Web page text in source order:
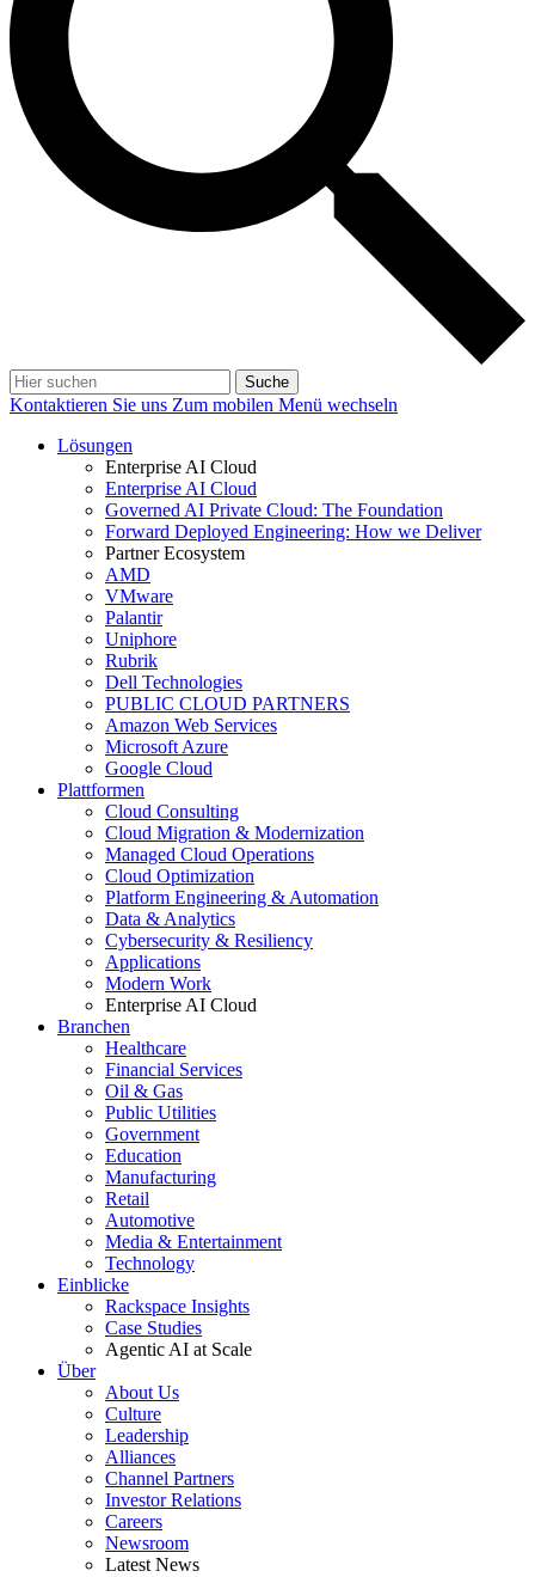
Suche
Kontaktieren Sie uns Zum mobilen Menü wechseln
Lösungen
Enterprise AI Cloud
Enterprise AI Cloud
Governed AI Private Cloud: The Foundation
Forward Deployed Engineering: How we Deliver
Partner Ecosystem
AMD
VMware
Palantir
Uniphore
Rubrik
Dell Technologies
PUBLIC CLOUD PARTNERS
Amazon Web Services
Microsoft Azure
Google Cloud
Plattformen
Cloud Consulting
Cloud Migration & Modernization
Managed Cloud Operations
Cloud Optimization
Platform Engineering & Automation
Data & Analytics
Cybersecurity & Resiliency
Applications
Modern Work
Enterprise AI Cloud
Branchen
Healthcare
Financial Services
Oil & Gas
Public Utilities
Government
Education
Manufacturing
Retail
Automotive
Media & Entertainment
Technology
Einblicke
Rackspace Insights
Case Studies
Agentic AI at Scale
Über
About Us
Culture
Leadership
Alliances
Channel Partners
Investor Relations
Careers
Newsroom
Latest News